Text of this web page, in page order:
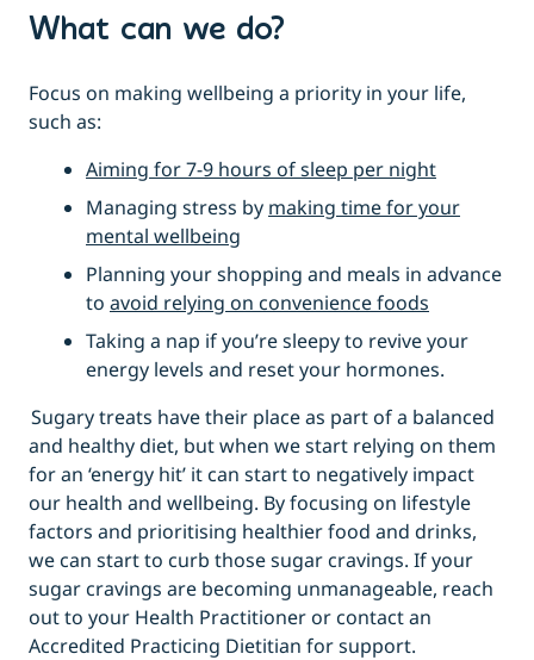
What can we do?
Focus on making wellbeing a priority in your life,
such as:
Aiming for 7-9 hours of sleep per night
Managing stress by making time for your
mental wellbeing
Planning your shopping and meals in advance
to avoid relying on convenience foods
Taking a nap if you’re sleepy to revive your
energy levels and reset your hormones.
Sugary treats have their place as part of a balanced
and healthy diet, but when we start relying on them
for an ‘energy hit’ it can start to negatively impact
our health and wellbeing. By focusing on lifestyle
factors and prioritising healthier food and drinks,
we can start to curb those sugar cravings. If your
sugar cravings are becoming unmanageable, reach
out to your Health Practitioner or contact an
Accredited Practicing Dietitian for support.